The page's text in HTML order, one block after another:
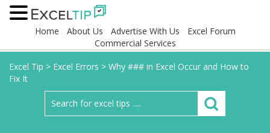
Home About Us Advertise With Us
Excel Forum
Commercial Services
Excel Tip > Excel Errors > Why ### in Excel Occur and How to
Fix It